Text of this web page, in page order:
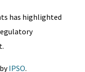
has highlighted
IPSO.